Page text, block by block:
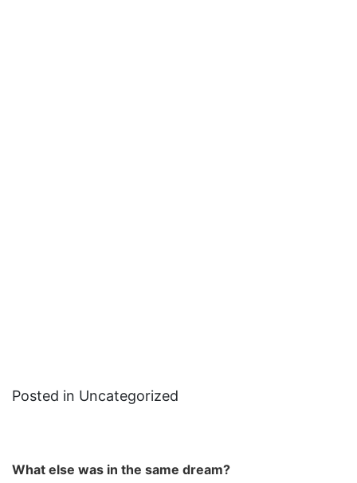
Posted in Uncategorized
What else was in the same dream?